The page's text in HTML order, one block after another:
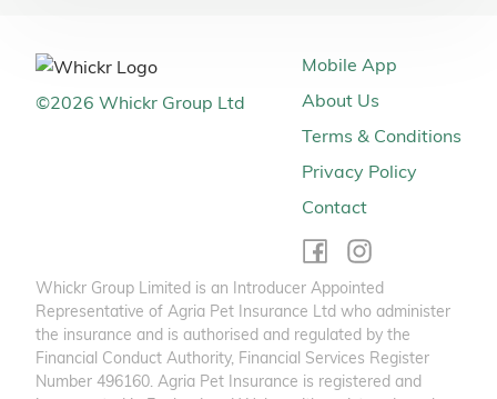
©2026 Whickr Group Ltd
Mobile App
About Us
Terms & Conditions
Privacy Policy
Contact
Whickr Group Limited is an Introducer Appointed
Representative of Agria Pet Insurance Ltd who administer
the insurance and is authorised and regulated by the
Financial Conduct Authority, Financial Services Register
Number 496160. Agria Pet Insurance is registered and